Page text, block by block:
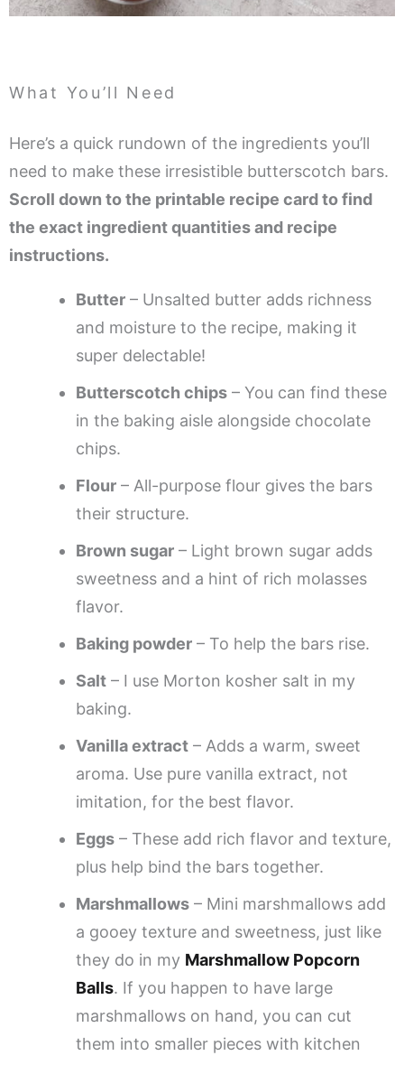
What You’ll Need
Here’s a quick rundown of the ingredients you’ll
need to make these irresistible butterscotch bars.
Scroll down to the printable recipe card to find
the exact ingredient quantities and recipe
instructions.
Butter – Unsalted butter adds richness
and moisture to the recipe, making it
super delectable!
Butterscotch chips – You can find these
in the baking aisle alongside chocolate
chips.
Flour – All-purpose flour gives the bars
their structure.
Brown sugar – Light brown sugar adds
sweetness and a hint of rich molasses
flavor.
Baking powder – To help the bars rise.
Salt – I use Morton kosher salt in my
baking.
Vanilla extract – Adds a warm, sweet
aroma. Use pure vanilla extract, not
imitation, for the best flavor.
Eggs – These add rich flavor and texture,
plus help bind the bars together.
Marshmallows – Mini marshmallows add
a gooey texture and sweetness, just like
they do in my Marshmallow Popcorn
Balls. If you happen to have large
marshmallows on hand, you can cut
them into smaller pieces with kitchen